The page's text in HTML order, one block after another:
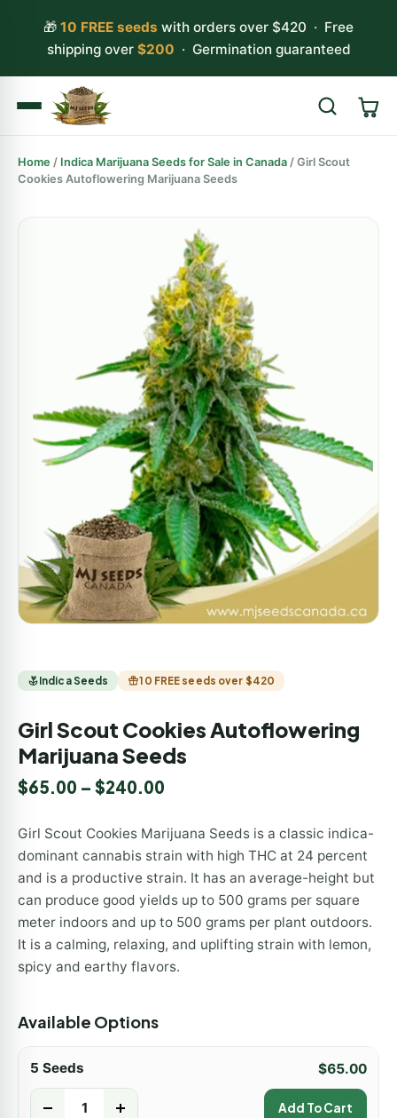
🎁 10 FREE seeds with orders over $420 · Free
shipping over $200 · Germination guaranteed
Search
Home / Indica Marijuana Seeds for Sale in Canada / Girl Scout
Cookies Autoflowering Marijuana Seeds
Indica Seeds 10 FREE seeds over $420
Girl Scout Cookies Autoflowering
Marijuana Seeds
$65.00 – $240.00
Girl Scout Cookies Marijuana Seeds is a classic indica-
dominant cannabis strain with high THC at 24 percent
and is a productive strain. It has an average-height but
can produce good yields up to 500 grams per square
meter indoors and up to 500 grams per plant outdoors.
It is a calming, relaxing, and uplifting strain with lemon,
spicy and earthy flavors.
Available Options
5 Seeds $65.00
Add To Cart